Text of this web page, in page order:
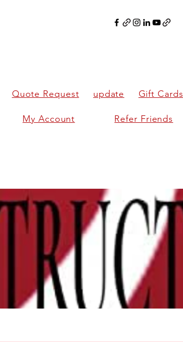
Quote Request update Gift Cards
My Account Refer Friends